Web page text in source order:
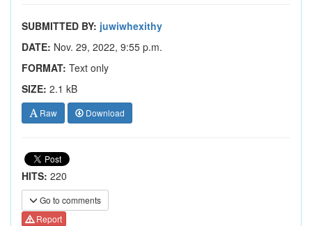
SUBMITTED BY: juwiwhexithy
DATE: Nov. 29, 2022, 9:55 p.m.
FORMAT: Text only
SIZE: 2.1 kB
Raw Download
HITS: 220
Go to comments
Report